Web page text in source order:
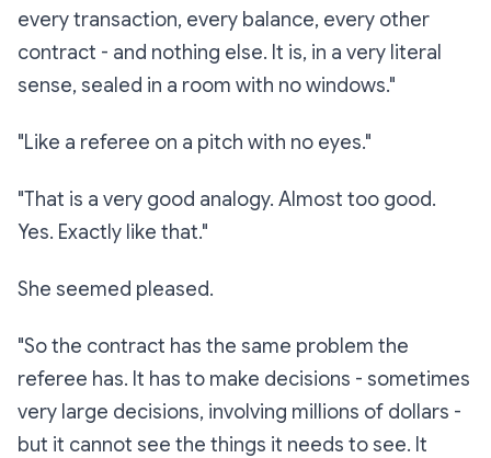
every transaction, every balance, every other
contract - and nothing else. It is, in a very literal
sense, sealed in a room with no windows."
"Like a referee on a pitch with no eyes."
"That is a very good analogy. Almost too good.
Yes. Exactly like that."
She seemed pleased.
"So the contract has the same problem the
referee has. It has to make decisions - sometimes
very large decisions, involving millions of dollars -
but it cannot see the things it needs to see. It